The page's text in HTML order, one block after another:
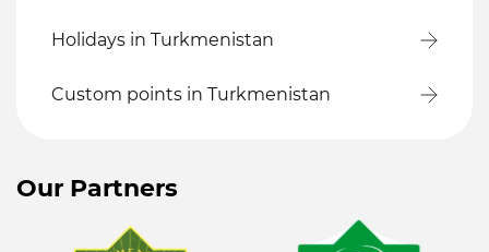
Holidays in Turkmenistan
Custom points in Turkmenistan
Our Partners